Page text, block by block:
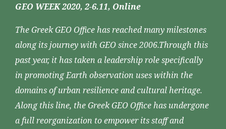
GEO WEEK 2020, 2-6.11, Online
The Greek GEO Office has reached many milestones
along its journey with GEO since 2006.Through this
past year, it has taken a leadership role specifically
in promoting Earth observation uses within the
domains of urban resilience and cultural heritage.
Along this line, the Greek GEO Office has undergone
a full reorganization to empower its staff and